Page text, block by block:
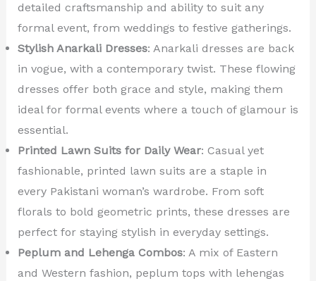
detailed craftsmanship and ability to suit any
formal event, from weddings to festive gatherings.
Stylish Anarkali Dresses: Anarkali dresses are back
in vogue, with a contemporary twist. These flowing
dresses offer both grace and style, making them
ideal for formal events where a touch of glamour is
essential.
Printed Lawn Suits for Daily Wear: Casual yet
fashionable, printed lawn suits are a staple in
every Pakistani woman’s wardrobe. From soft
florals to bold geometric prints, these dresses are
perfect for staying stylish in everyday settings.
Peplum and Lehenga Combos: A mix of Eastern
and Western fashion, peplum tops with lehengas